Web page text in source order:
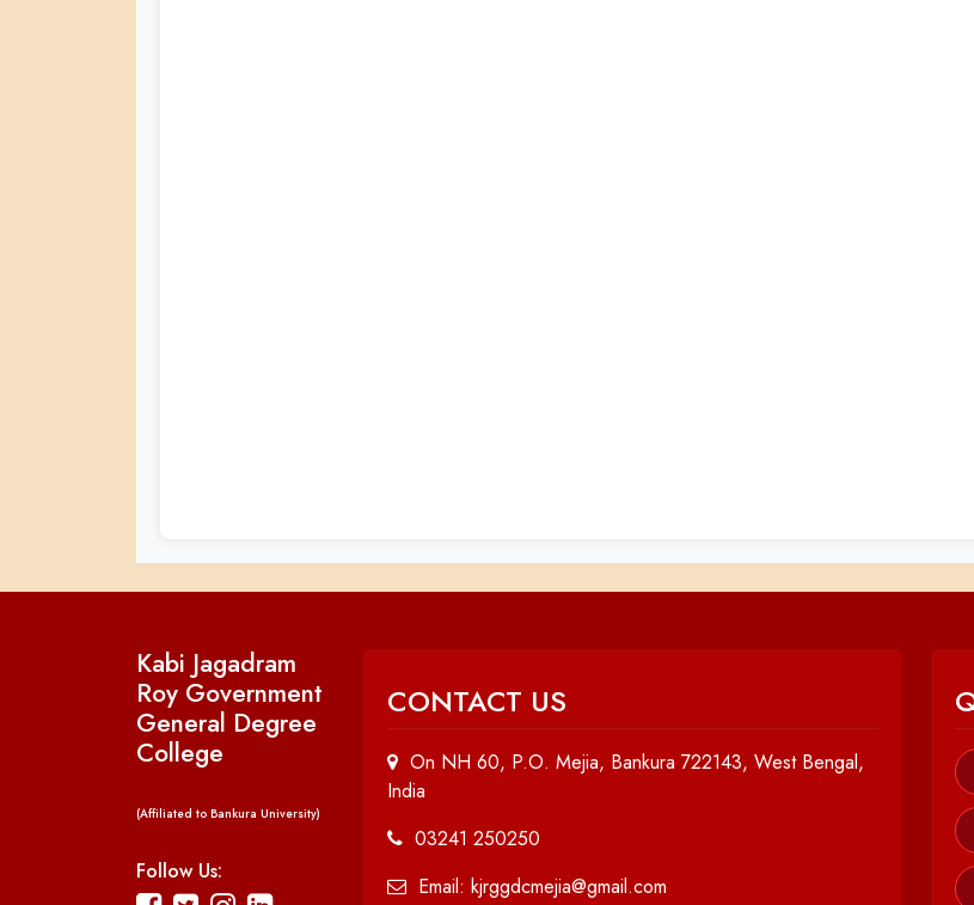
Kabi Jagadram
Roy Government
General Degree
College
(Affiliated to Bankura University)
Follow Us:
CONTACT US
On NH 60, P.O. Mejia, Bankura 722143, West Bengal,
India
03241 250250
Email: kjrggdcmejia@gmail.com